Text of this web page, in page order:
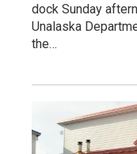
dock Sunday
Unalaska
the…